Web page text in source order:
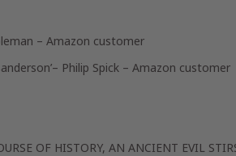
– Amazon customer
– Philip Spick – Amazon customer
OF HISTORY, AN ANCIENT EVIL